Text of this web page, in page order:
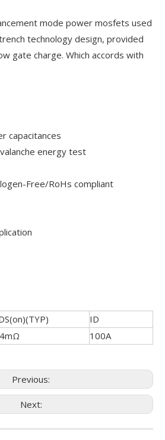
mode power mosfets used
technology design, provided
gate charge. Which accords with
capacitances
energy test
Free/RoHs compliant
ID
100A
Previous:
Next: